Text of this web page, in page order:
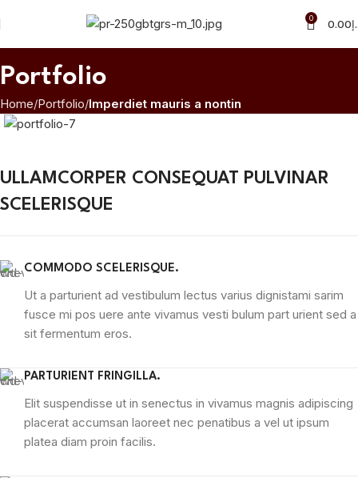
0 0.00
Portfolio
Home Portfolio Imperdiet mauris a nontin
ULLAMCORPER CONSEQUAT PULVINAR
SCELERISQUE
COMMODO SCELERISQUE.
Ut a parturient ad vestibulum lectus varius dignistami sarim
fusce mi pos uere ante vivamus vesti bulum part urient sed a
sit fermentum eros.
PARTURIENT FRINGILLA.
Elit suspendisse ut in senectus in vivamus magnis adipiscing
placerat accumsan laoreet nec penatibus a vel ut ipsum
platea diam proin facilis.